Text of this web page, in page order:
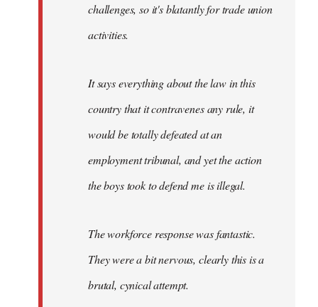
challenges, so it's blatantly for trade union
activities.
It says everything about the law in this
country that it contravenes any rule, it
would be totally defeated at an
employment tribunal, and yet the action
the boys took to defend me is illegal.
The workforce response was fantastic.
They were a bit nervous, clearly this is a
brutal, cynical attempt.